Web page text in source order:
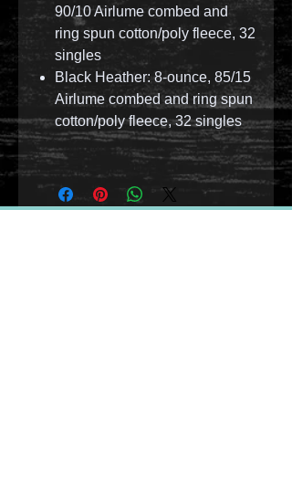
90/10 Airlume combed and
ring spun cotton/poly fleece, 32
singles
Black Heather: 8-ounce, 85/15
Airlume combed and ring spun
cotton/poly fleece, 32 singles